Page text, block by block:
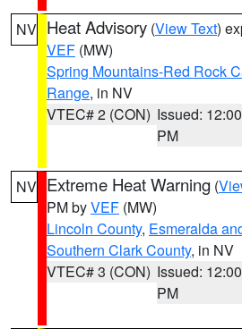
NV Heat Advisory (View Text)
VEF (MW)
Spring Mountains-Red Rock
Range, in NV
VTEC# 2 (CON) Issued: 12:00
PM
NV Extreme Heat Warning (
PM byVEF (MW)
Lincoln County, Esmeralda
Southern Clark County, in NV
VTEC# 3 (CON) Issued: 12:00
PM